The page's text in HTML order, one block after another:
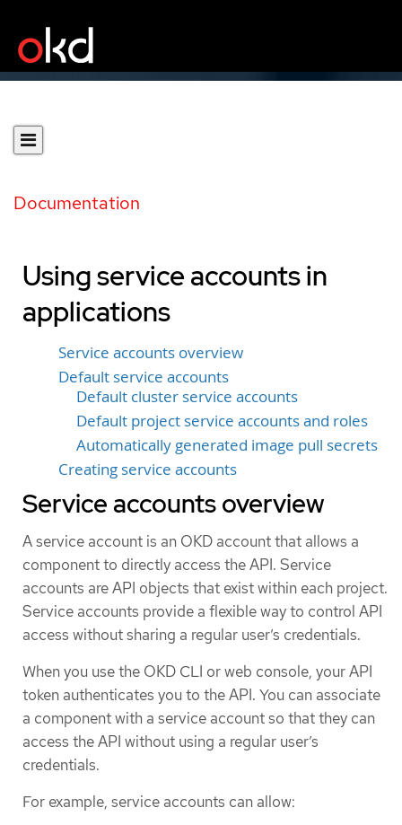
Documentation
Using service accounts in
applications
Service accounts overview
Default service accounts
Default cluster service accounts
Default project service accounts and roles
Automatically generated image pull secrets
Creating service accounts
Service accounts overview
A service account is an OKD account that allows a
component to directly access the API. Service
accounts are API objects that exist within each project.
Service accounts provide a flexible way to control API
access without sharing a regular user’s credentials.
When you use the OKD CLI or web console, your API
token authenticates you to the API. You can associate
a component with a service account so that they can
access the API without using a regular user’s
credentials.
For example, service accounts can allow: